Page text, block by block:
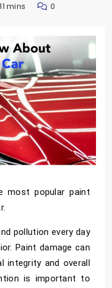
11 mins 0
popular paint
pollution every day
Paint damage can
integrity and overall
is important to